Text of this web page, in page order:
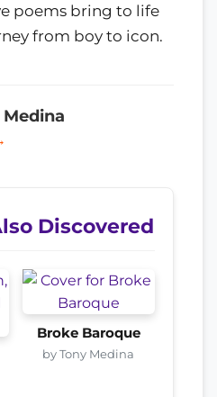
poems bring to life
from boy to icon.
Discovered
Broke Baroque
by Tony Medina